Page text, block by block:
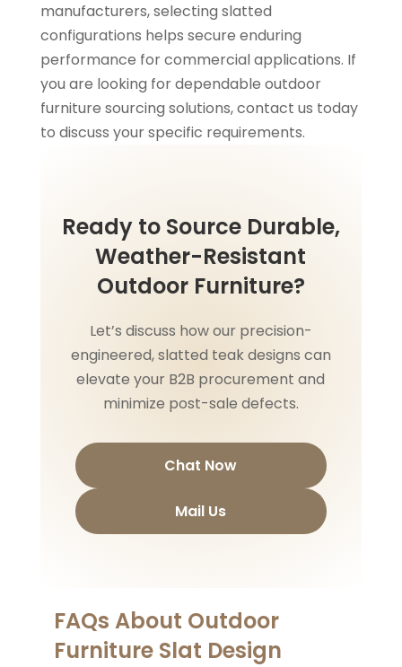
manufacturers, selecting slatted
configurations helps secure enduring
performance for commercial applications. If
you are looking for dependable outdoor
furniture sourcing solutions, contact us today
to discuss your specific requirements.
Ready to Source Durable,
Weather-Resistant
Outdoor Furniture?
Let’s discuss how our precision-
engineered, slatted teak designs can
elevate your B2B procurement and
minimize post-sale defects.
Chat Now
Mail Us
FAQs About Outdoor
Furniture Slat Design